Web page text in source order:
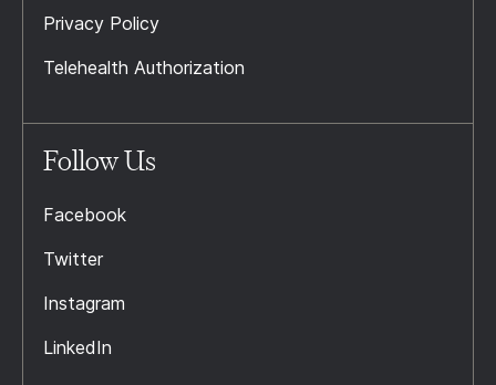
Privacy Policy
Telehealth Authorization
Follow Us
Facebook
Twitter
Instagram
LinkedIn